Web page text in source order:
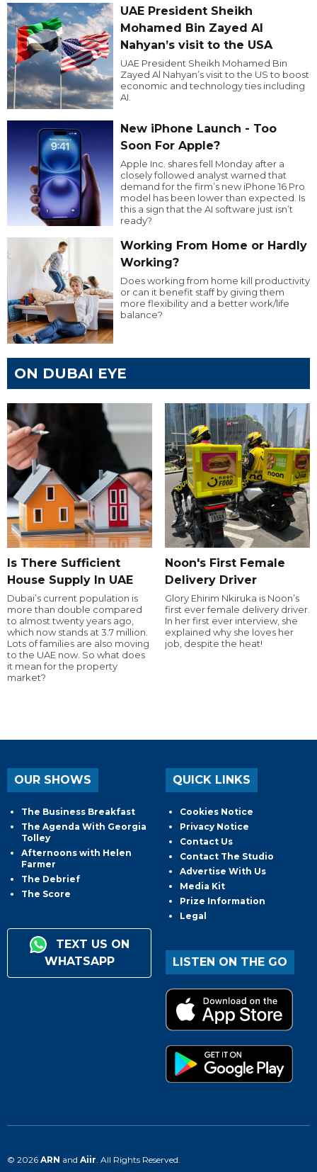
UAE President Sheikh
Mohamed Bin Zayed Al
Nahyan’s visit to the USA
UAE President Sheikh Mohamed Bin
Zayed Al Nahyan’s visit to the US to boost
economic and technology ties including
AI.
New iPhone Launch - Too
Soon For Apple?
Apple Inc. shares fell Monday after a
closely followed analyst warned that
demand for the firm’s new iPhone 16 Pro
model has been lower than expected. Is
this a sign that the AI software just isn’t
ready?
Working From Home or Hardly
Working?
Does working from home kill productivity
or can it benefit staff by giving them
more flexibility and a better work/life
balance?
ON DUBAI EYE
Is There Sufficient
House Supply In UAE
Dubai’s current population is
more than double compared
to almost twenty years ago,
which now stands at 3.7 million.
Lots of families are also moving
to the UAE now. So what does
it mean for the property
market?
Noon's First Female
Delivery Driver
Glory Ehirim Nkiruka is Noon’s
first ever female delivery driver.
In her first ever interview, she
explained why she loves her
job, despite the heat!
OUR SHOWS
The Business Breakfast
The Agenda With Georgia
Tolley
Afternoons with Helen
Farmer
The Debrief
The Score
TEXT US ON
WHATSAPP
QUICK LINKS
Cookies Notice
Privacy Notice
Contact Us
Contact The Studio
Advertise With Us
Media Kit
Prize Information
Legal
LISTEN ON THE GO
© 2026 ARN and Aiir. All Rights Reserved.